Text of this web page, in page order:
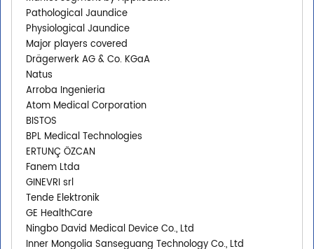
Pathological Jaundice
Physiological Jaundice
Major players covered
Drägerwerk AG & Co. KGaA
Natus
Arroba Ingenieria
Atom Medical Corporation
BISTOS
BPL Medical Technologies
ERTUNÇ ÖZCAN
Fanem Ltda
GINEVRI srl
Tende Elektronik
GE HealthCare
Ningbo David Medical Device Co., Ltd
Inner Mongolia Sanseguang Technology Co., Ltd